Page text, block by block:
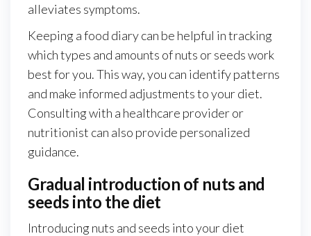
alleviates symptoms.
Keeping a food diary can be helpful in tracking
which types and amounts of nuts or seeds work
best for you. This way, you can identify patterns
and make informed adjustments to your diet.
Consulting with a healthcare provider or
nutritionist can also provide personalized
guidance.
Gradual introduction of nuts and
seeds into the diet
Introducing nuts and seeds into your diet